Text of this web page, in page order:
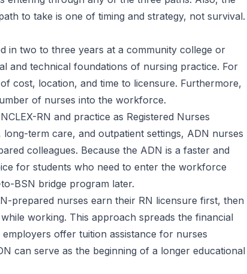
to take is one of timing and strategy, not survival.
in two to three years at a community college or
and technical foundations of nursing practice. For
cost, location, and time to licensure. Furthermore,
of nurses into the workforce.
RN and practice as Registered Nurses
term care, and outpatient settings, ADN nurses
colleagues. Because the ADN is a faster and
for students who need to enter the workforce
BSN bridge program later.
prepared nurses earn their RN licensure first, then
working. This approach spreads the financial
offer tuition assistance for nurses
can serve as the beginning of a longer educational